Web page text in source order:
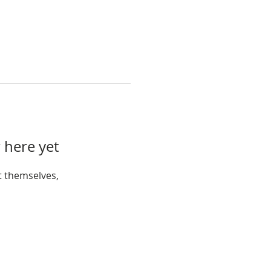
here yet